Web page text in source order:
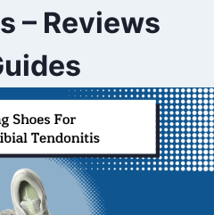
– Reviews